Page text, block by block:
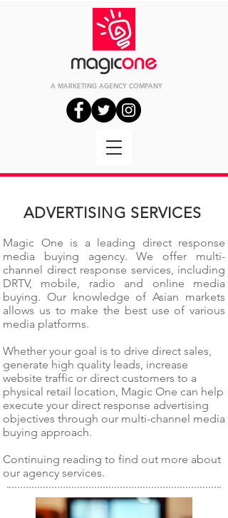
A MARKETING AGENCY COMPANY
ADVERTISING SERVICES
Magic One is a leading direct response
media buying agency. We offer multi-
channel direct response services, including
DRTV, mobile, radio and online media
buying. Our knowledge of Asian markets
allows us to make the best use of various
media platforms.
Whether your goal is to drive direct sales,
generate high quality leads, increase
website traffic or direct customers to a
physical retail location, Magic One can help
execute your direct response advertising
objectives through our multi-channel media
buying approach.
Continuing reading to find out more about
our agency services.